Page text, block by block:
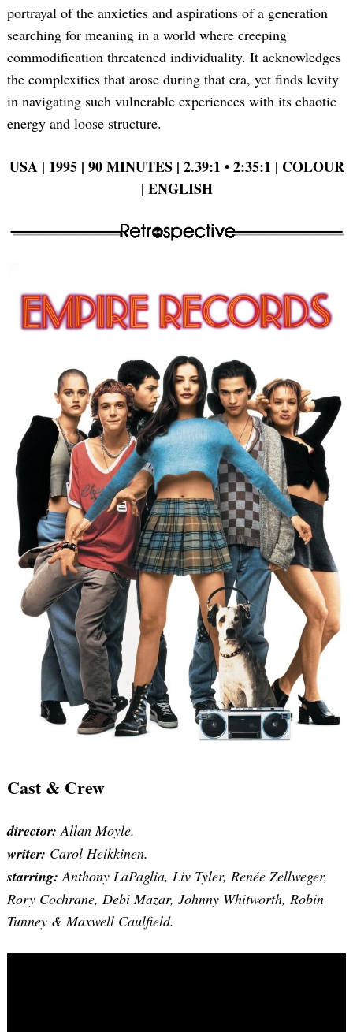
portrayal of the anxieties and aspirations of a generation
searching for meaning in a world where creeping
commodification threatened individuality. It acknowledges
the complexities that arose during that era, yet finds levity
in navigating such vulnerable experiences with its chaotic
energy and loose structure.
USA | 1995 | 90 MINUTES | 2.39:1 • 2:35:1 | COLOUR
| ENGLISH
Cast & Crew
director: Allan Moyle.
writer: Carol Heikkinen.
starring:Anthony LaPaglia, Liv Tyler, Renée Zellweger,
Rory Cochrane, Debi Mazar, Johnny Whitworth, Robin
Tunney & Maxwell Caulfield.